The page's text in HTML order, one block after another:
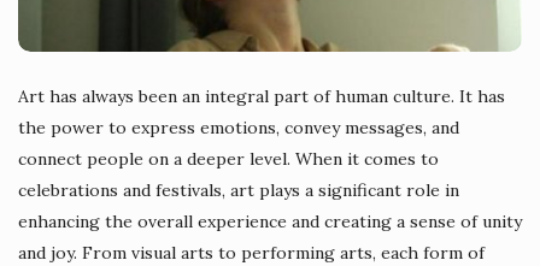
Art has always been an integral part of human culture. It has
the power to express emotions, convey messages, and
connect people on a deeper level. When it comes to
celebrations and festivals, art plays a significant role in
enhancing the overall experience and creating a sense of unity
and joy. From visual arts to performing arts, each form of